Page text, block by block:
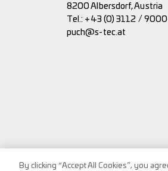
8200 Albersdorf, Austria
Tel.: +43 (0) 3112 /
puch@s-tec.at
By clicking “Accept All Cookies”, you